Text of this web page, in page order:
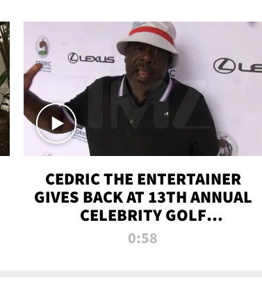
CEDRIC THE ENTERTAINER
GIVES BACK AT 13TH ANNUAL
CELEBRITY GOLF
TOURNAMENT
0:58